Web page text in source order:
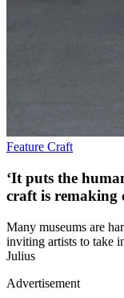
Feature Craft
‘It puts the
craft is remaking
Many museums are
inviting artists to take
Julius
Advertisement